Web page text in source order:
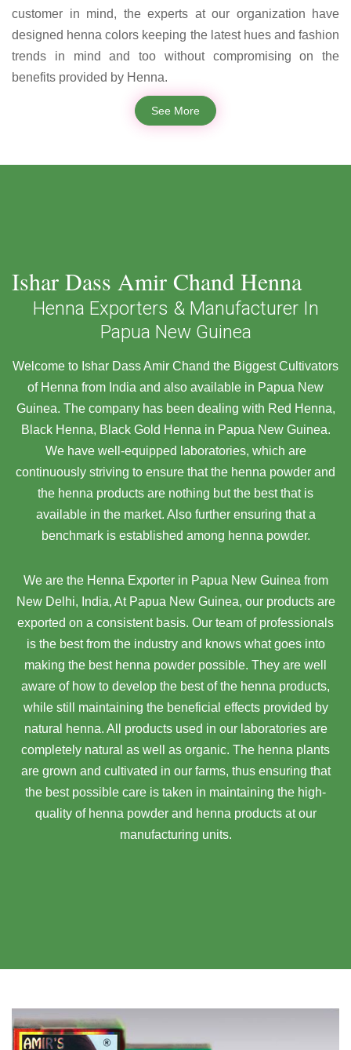
customer in mind, the experts at our organization have
designed henna colors keeping the latest hues and fashion
trends in mind and too without compromising on the
benefits provided by Henna.
See More
Ishar Dass Amir Chand Henna
Henna Exporters & Manufacturer In
Papua New Guinea
Welcome to Ishar Dass Amir Chand the Biggest Cultivators
of Henna from India and also available in Papua New
Guinea. The company has been dealing with Red Henna,
Black Henna, Black Gold Henna in Papua New Guinea.
We have well-equipped laboratories, which are
continuously striving to ensure that the henna powder and
the henna products are nothing but the best that is
available in the market. Also further ensuring that a
benchmark is established among henna powder.
We are the Henna Exporter in Papua New Guinea from
New Delhi, India, At Papua New Guinea, our products are
exported on a consistent basis. Our team of professionals
is the best from the industry and knows what goes into
making the best henna powder possible. They are well
aware of how to develop the best of the henna products,
while still maintaining the beneficial effects provided by
natural henna. All products used in our laboratories are
completely natural as well as organic. The henna plants
are grown and cultivated in our farms, thus ensuring that
the best possible care is taken in maintaining the high-
quality of henna powder and henna products at our
manufacturing units.